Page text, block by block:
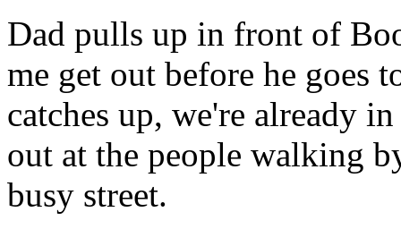
Dad pulls up in front of
me get out before he goes
catches up, we're already
out at the people walking
busy street.